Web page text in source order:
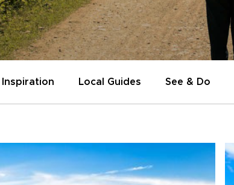
Inspiration Local Guides See & Do